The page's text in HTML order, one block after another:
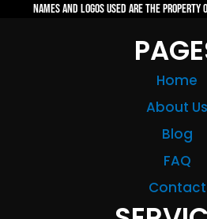
names and logos used are the
Home
About Us
Blog
FAQ
Contact